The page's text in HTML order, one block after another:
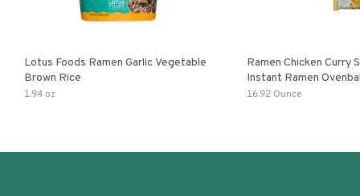
Lotus Foods Ramen Garlic Vegetable
Brown Rice
1.94 oz
Ramen Chicken Curry
Instant Ramen
With Turmeric Made
16.92 Ounce